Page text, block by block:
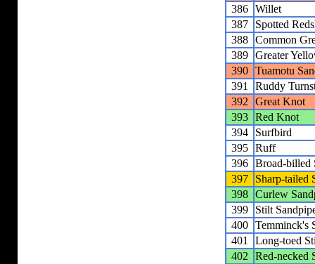
386 Willet
387
Spotted
388 Common
389 Greater
390 Tuamotu
391
Ruddy
392
Great Knot
393 Red Knot
394
Surfbird
395 Ruff
396 Broad-billed
397
Sharp-tailed
398 Curlew
399
Stilt
400 Temminck's
401
Long-toed
402
Red-necked